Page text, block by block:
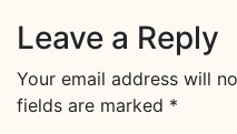
Leave a Reply
Your email address will
fields are marked *